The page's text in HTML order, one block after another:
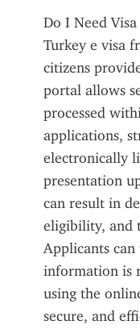
Do I Need
Turkey e visa
citizens
portal allows
processed
applications,
electronically
presentation
can result in
eligibility, and
Applicants
information is
using the
secure, and